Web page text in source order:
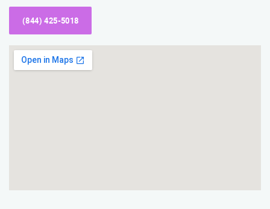
(844) 425-5018